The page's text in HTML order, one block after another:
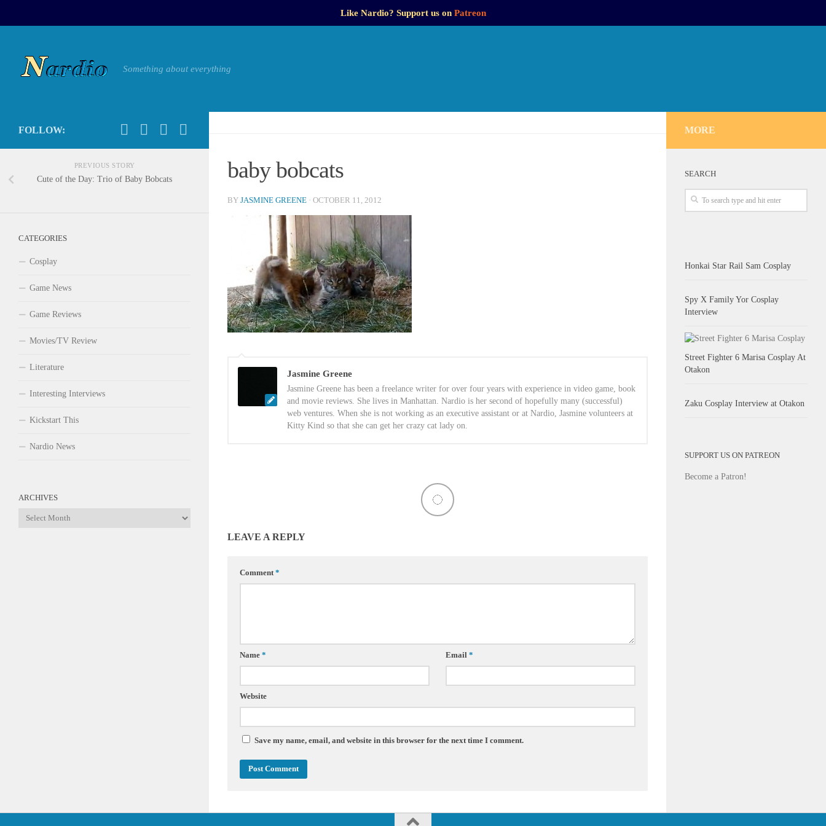
Like Nardio? Support us on Patreon
Something about everything
baby bobcats
BY JASMINE GREENE · OCTOBER 11, 2012
Jasmine Greene
Jasmine Greene has been a freelance writer for over four years with experience in video game, book
and movie reviews. She lives in Manhattan. Nardio is her second of hopefully many (successful)
web ventures. When she is not working as an executive assistant or at Nardio, Jasmine volunteers at
Kitty Kind so that she can get her crazy cat lady on.
LEAVE A REPLY
Comment*
Name * Email *
Website
Save my name, email, and website in this browser for the next time I comment.
FOLLOW:
PREVIOUS STORY
Cute of the Day: Trio of Baby Bobcats
CATEGORIES
Cosplay
Game News
Game Reviews
Movies/TV Review
Literature
Interesting Interviews
Kickstart This
Nardio News
ARCHIVES
Archives
MORE
SEARCH
Honkai Star Rail Sam Cosplay
Spy X Family Yor Cosplay
Interview
Street Fighter 6 Marisa Cosplay At
Otakon
Zaku Cosplay Interview at Otakon
SUPPORT US ON PATREON
Become a Patron!